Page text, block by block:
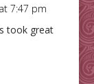
7:47 pm
took great